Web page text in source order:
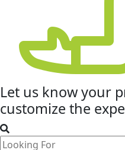
Let us know your
customize the